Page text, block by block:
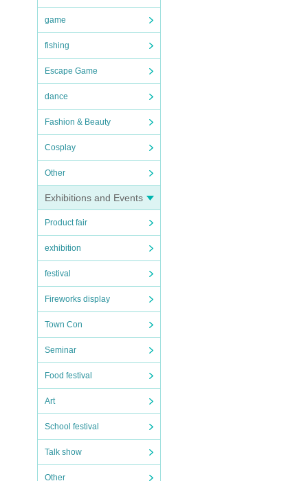
game
fishing
Escape Game
dance
Fashion & Beauty
Cosplay
Other
Exhibitions and Events
Product fair
exhibition
festival
Fireworks display
Town Con
Seminar
Food festival
Art
School festival
Talk show
Other